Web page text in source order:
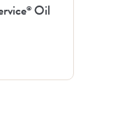
®Oil